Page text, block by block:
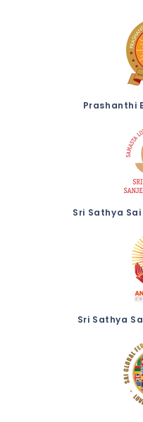
Prashanthi
Sri Sathya
Sri Sathya